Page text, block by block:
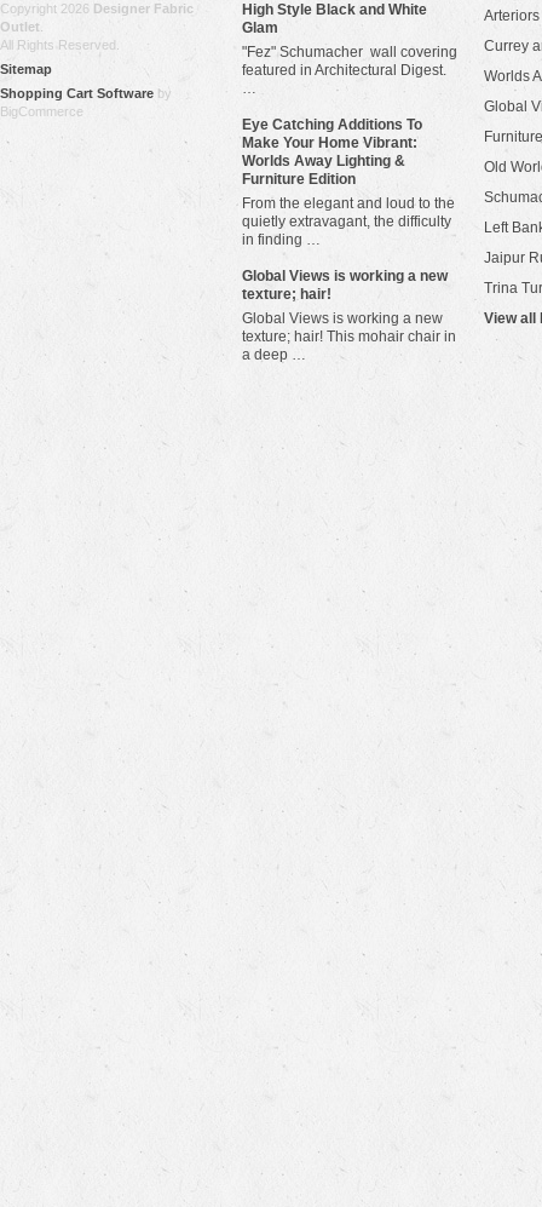
Copyright 2026 Designer Fabric
Outlet
All Rights Reserved.
Sitemap
Shopping Cart Software by
BigCommerce
High Style Black and White
Glam
"Fez" Schumacher wall covering
featured in Architectural Digest.
…
Eye Catching Additions To
Make Your Home Vibrant:
Worlds Away Lighting &
Furniture Edition
From the elegant and loud to the
quietly extravagant, the difficulty
in finding …
​Global Views is working a new
texture; hair!
Global Views is working a new
texture; hair! This mohair chair in
a deep …
Arteriors
Currey
Worlds
Global
Old
Left
Jaipur
Trina
View all